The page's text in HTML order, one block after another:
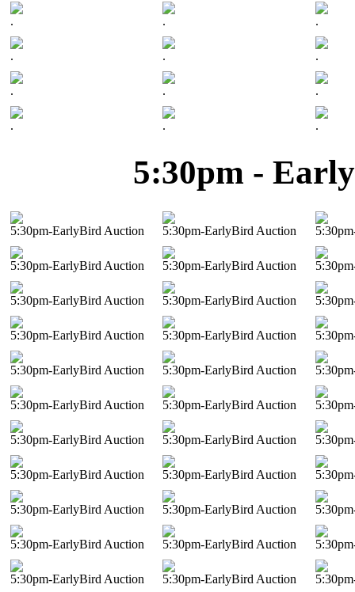
. . .
. . .
. . .
. . .
5:30pm -
5:30pm-EarlyBird Auction 5:30pm-EarlyBird Auction
5:30pm-EarlyBird Auction 5:30pm-EarlyBird Auction
5:30pm-EarlyBird Auction 5:30pm-EarlyBird Auction
5:30pm-EarlyBird Auction 5:30pm-EarlyBird Auction
5:30pm-EarlyBird Auction 5:30pm-EarlyBird Auction
5:30pm-EarlyBird Auction 5:30pm-EarlyBird Auction
5:30pm-EarlyBird Auction 5:30pm-EarlyBird Auction
5:30pm-EarlyBird Auction 5:30pm-EarlyBird Auction
5:30pm-EarlyBird Auction 5:30pm-EarlyBird Auction
5:30pm-EarlyBird Auction 5:30pm-EarlyBird Auction
5:30pm-EarlyBird Auction 5:30pm-EarlyBird Auction